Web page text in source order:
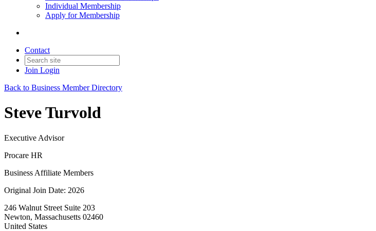
Individual Membership
Apply for Membership
Contact
Join Login
Back to Business Member Directory
Steve Turvold
Executive Advisor
Procare HR
Business Affiliate Members
Original Join Date: 2026
246 Walnut Street Suite 203
Newton, Massachusetts 02460
United States